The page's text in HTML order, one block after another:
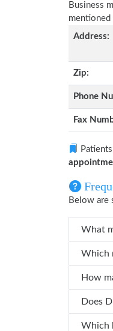
Business
mentioned
Address:
Zip:
Phone
Fax
Below are